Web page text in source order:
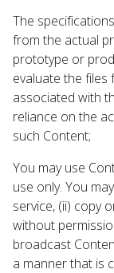
The
from the actual
prototype or
evaluate the files
associated with
reliance on the
such Content;
You may use
use only. You
service, (ii) copy
without
broadcast
a manner that is